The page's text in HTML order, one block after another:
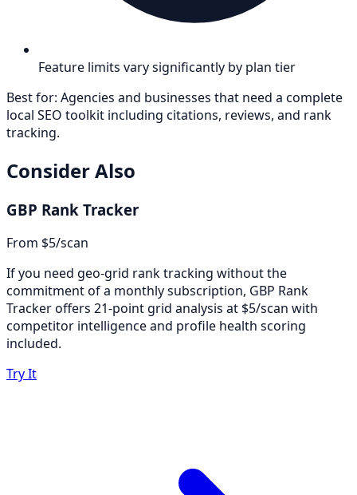
Feature limits vary significantly by plan tier
Best for: Agencies and businesses that need a complete
local SEO toolkit including citations, reviews, and rank
tracking.
Consider Also
GBP Rank Tracker
From $5/scan
If you need geo-grid rank tracking without the
commitment of a monthly subscription, GBP Rank
Tracker offers 21-point grid analysis at $5/scan with
competitor intelligence and profile health scoring
included.
Try It